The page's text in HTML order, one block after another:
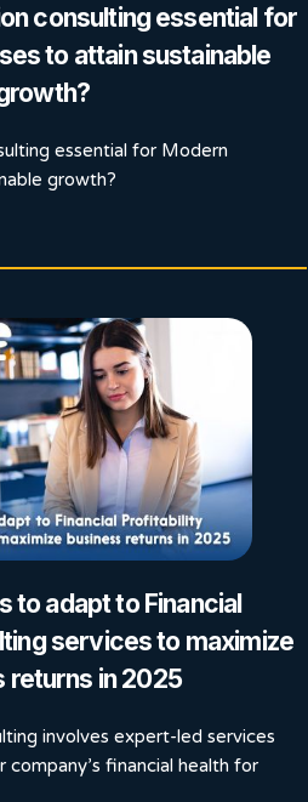
consulting essential for
to attain sustainable
essential for Modern
growth?
to adapt to Financial
services to maximize
returns in 2025
involves expert-led services
financial health for